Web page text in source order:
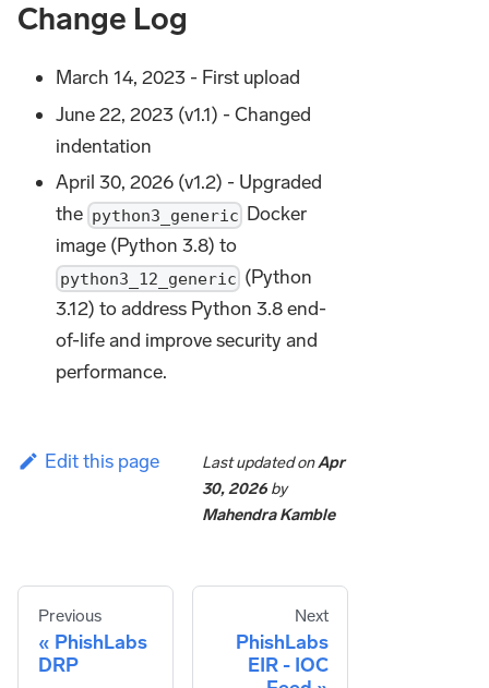
Change Log
March 14, 2023 - First upload
June 22, 2023 (v1.1) - Changed
indentation
April 30, 2026 (v1.2) - Upgraded
the python3_generic Docker
image (Python 3.8) to
python3_12_generic (Python
3.12) to address Python 3.8 end-
of-life and improve security and
performance.
Edit this page Last updatedonApr
30, 2026 by
Mahendra Kamble
Previous
PhishLabs
DRP
Next
PhishLabs
EIR - IOC